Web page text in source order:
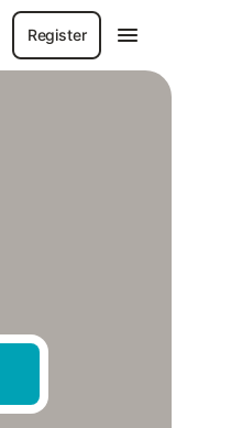
Register